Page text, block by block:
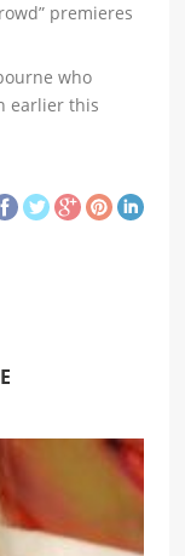
premieres
who
earlier this